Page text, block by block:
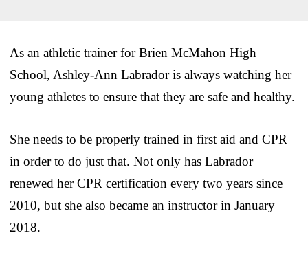
As an athletic trainer for Brien McMahon High
School, Ashley-Ann Labrador is always watching her
young athletes to ensure that they are safe and healthy.
She needs to be properly trained in first aid and CPR
in order to do just that. Not only has Labrador
renewed her CPR certification every two years since
2010, but she also became an instructor in January
2018.